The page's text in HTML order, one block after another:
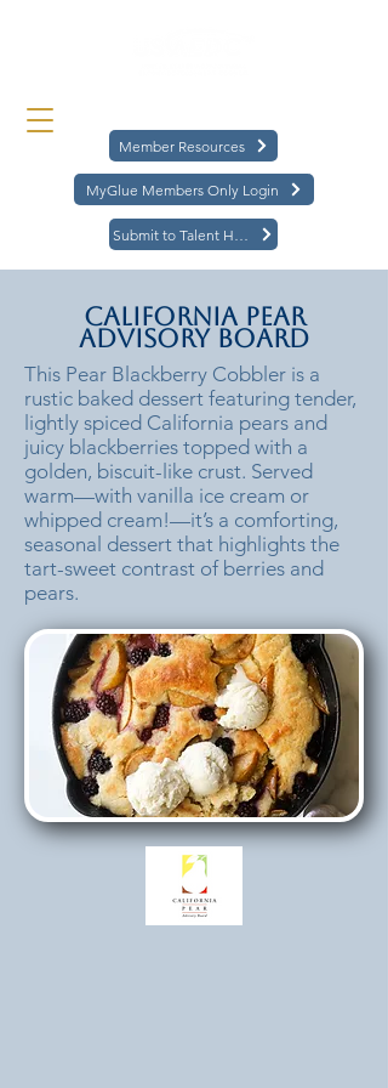
MyGlue Members Only Login
Member Resources
California Pear
Advisory Board
This Pear Blackberry Cobbler is a
rustic baked dessert featuring tender,
lightly spiced California pears and
juicy blackberries topped with a
golden, biscuit-like crust. Served
warm—with vanilla ice cream or
whipped cream!—it’s a comforting,
seasonal dessert that highlights the
tart-sweet contrast of berries and
pears.